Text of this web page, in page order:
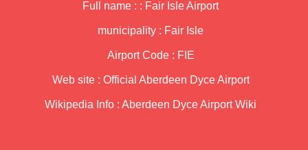
Full name : : Fair Isle Airport
municipality : Fair Isle
Airport Code : FIE
Web site : Official Aberdeen Dyce Airport
Wikipedia Info : Aberdeen Dyce Airport Wiki